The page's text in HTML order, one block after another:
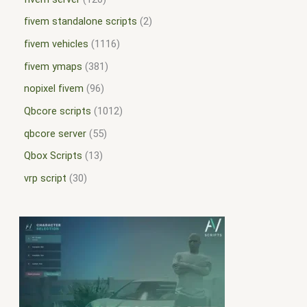
fivem standalone scripts 2
fivem vehicles
1116
fivem ymaps
381
nopixel fivem 96
Qbcore scripts
1012
qbcore server 55
Qbox Scripts
13
vrp script
30